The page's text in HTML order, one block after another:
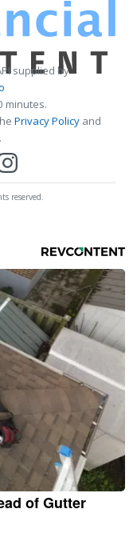
supplied by
minutes.
Privacy Policy and
.
reserved.
of Gutter